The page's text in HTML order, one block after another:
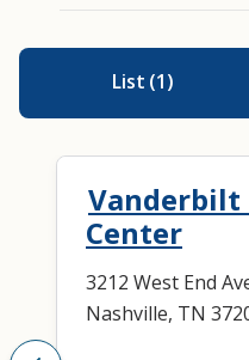
List (1)
Center
3212 West End
Nashville, TN